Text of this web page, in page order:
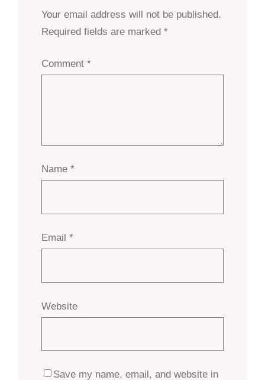
Your email address will not be published.
Required fields are marked *
Comment *
Name *
Email *
Website
Save my name, email, and website in